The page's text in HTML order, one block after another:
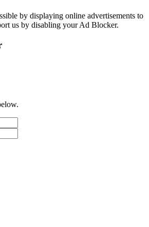
by displaying online advertisements to
us by disabling your Ad Blocker.